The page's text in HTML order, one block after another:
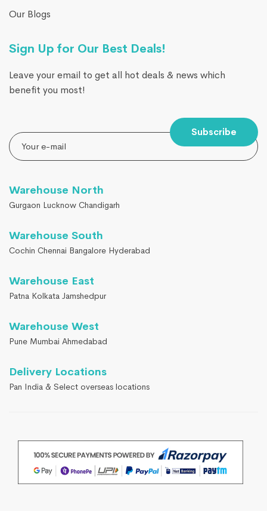
Our Blogs
Sign Up for Our Best Deals!
Leave your email to get all hot deals & news which
benefit you most!
Subscribe
Warehouse North
Gurgaon Lucknow Chandigarh
Warehouse South
Cochin Chennai Bangalore Hyderabad
Warehouse East
Patna Kolkata Jamshedpur
Warehouse West
Pune Mumbai Ahmedabad
Delivery Locations
Pan India & Select overseas locations